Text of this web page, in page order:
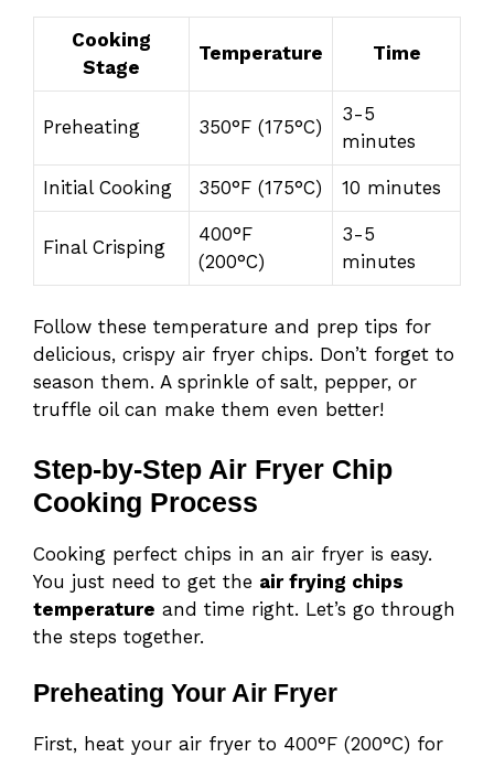
Cooking
Stage
Temperature Time
Preheating 350°F (175°C)
3-5
minutes
Initial Cooking 350°F (175°C) 10 minutes
Final Crisping
400°F
(200°C)
3-5
minutes
Follow these temperature and prep tips for
delicious, crispy air fryer chips. Don’t forget to
season them. A sprinkle of salt, pepper, or
truffle oil can make them even better!
Step-by-Step Air Fryer Chip
Cooking Process
Cooking perfect chips in an air fryer is easy.
You just need to get the air frying chips
temperature and time right. Let’s go through
the steps together.
Preheating Your Air Fryer
First, heat your air fryer to 400°F (200°C) for